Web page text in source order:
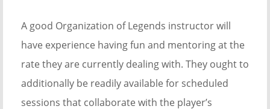
A good Organization of Legends instructor will
have experience having fun and mentoring at the
rate they are currently dealing with. They ought to
additionally be readily available for scheduled
sessions that collaborate with the player’s